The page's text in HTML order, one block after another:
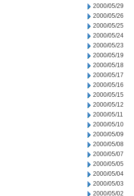
2000/05/29
2000/05/26
2000/05/25
2000/05/24
2000/05/23
2000/05/19
2000/05/18
2000/05/17
2000/05/16
2000/05/15
2000/05/12
2000/05/11
2000/05/10
2000/05/09
2000/05/08
2000/05/07
2000/05/05
2000/05/04
2000/05/03
2000/05/02